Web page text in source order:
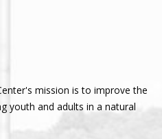
mission is to improve the
youth and adults in a natural